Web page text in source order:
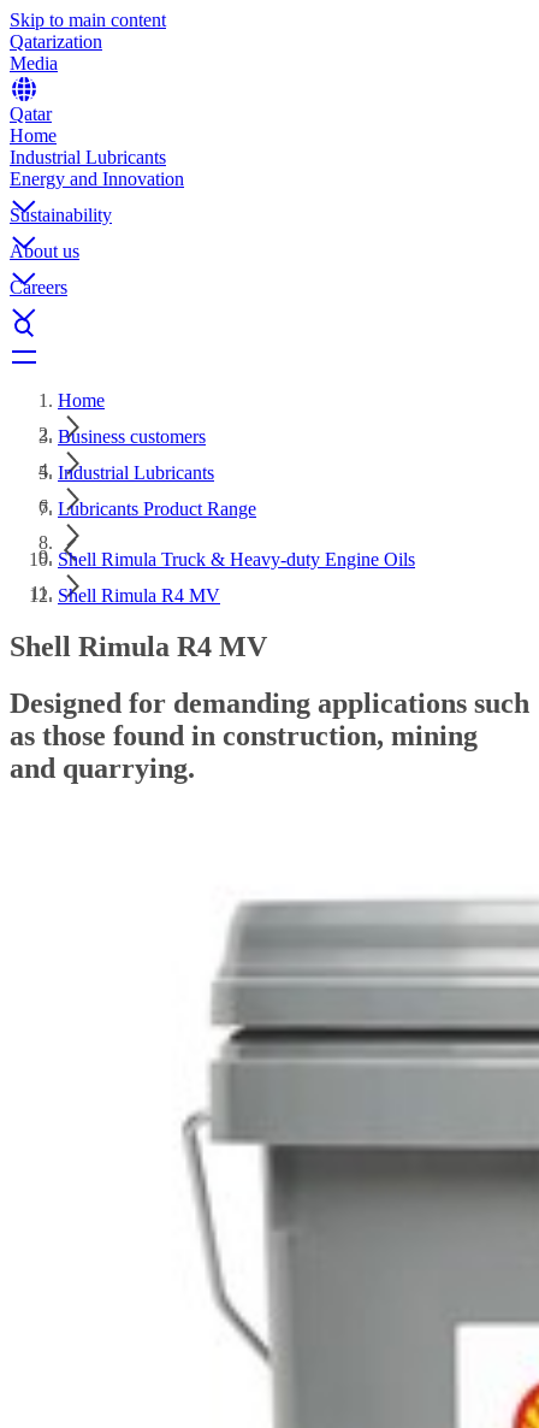
Skip to main content
Qatarization
Media
Qatar
Home
Industrial Lubricants
Energy and Innovation
Sustainability
About us
Careers
Home
Business customers
Industrial Lubricants
Lubricants Product Range
Shell Rimula Truck & Heavy-duty Engine Oils
Shell Rimula R4 MV
Shell Rimula R4 MV
Designed for demanding applications such
as those found in construction, mining
and quarrying.